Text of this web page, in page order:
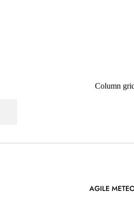
AGILE
Column